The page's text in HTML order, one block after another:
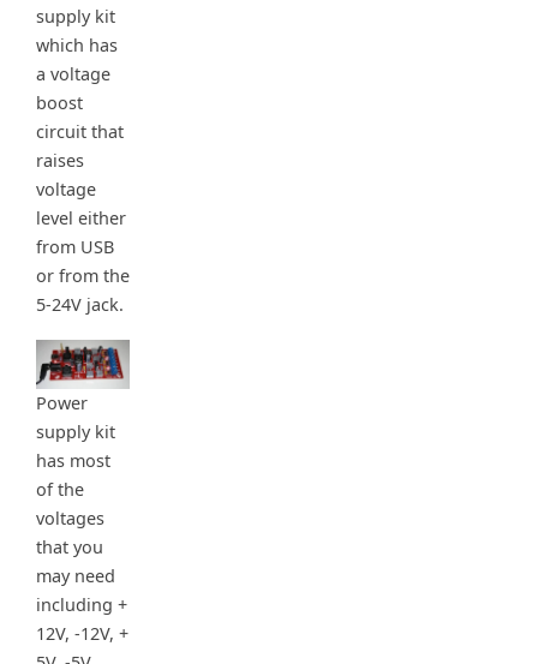
supply kit
which has
a voltage
boost
circuit that
raises
voltage
level either
from USB
or from the
5-24V jack.
Power
supply kit
has most
of the
voltages
that you
may need
including +
12V, -12V, +